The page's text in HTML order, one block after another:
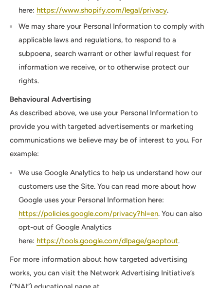
here: https://www.shopify.com/legal/privacy.
We may share your Personal Information to comply with
applicable laws and regulations, to respond to a
subpoena, search warrant or other lawful request for
information we receive, or to otherwise protect our
rights.
Behavioural Advertising
As described above, we use your Personal Information to
provide you with targeted advertisements or marketing
communications we believe may be of interest to you. For
example:
We use Google Analytics to help us understand how our
customers use the Site. You can read more about how
Google uses your Personal Information here:
https://policies.google.com/privacy?hl=en. You can also
opt-out of Google Analytics
here: https://tools.google.com/dlpage/gaoptout.
For more information about how targeted advertising
works, you can visit the Network Advertising Initiative’s